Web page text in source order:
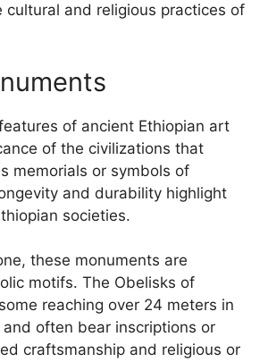
and religious practices of
of ancient Ethiopian art
of the civilizations that
memorials or symbols of
and durability highlight
societies.
these monuments are
motifs. The Obelisks of
reaching over 24 meters in
often bear inscriptions or
craftsmanship and religious or